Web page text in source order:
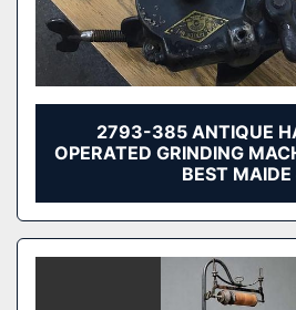
2793-385 ANTIQUE
OPERATED GRINDING
BEST MAIDE